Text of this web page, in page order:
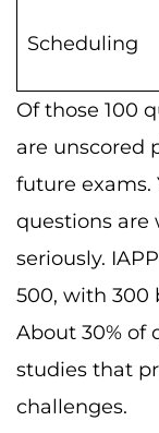
Scheduling
Of those 100
are unscored
future exams.
questions are
seriously.
500, with 300
About 30% of
studies that
challenges.